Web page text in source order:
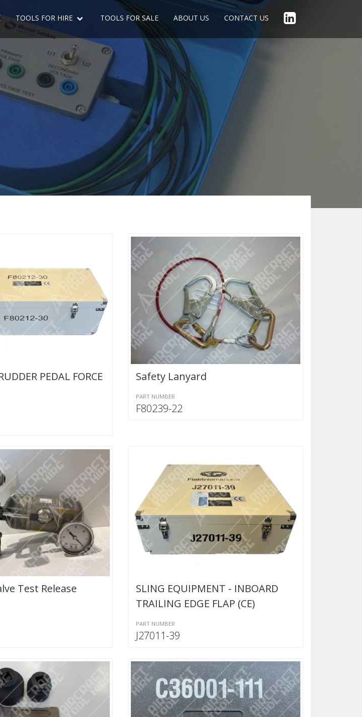
TOOLS FOR HIRE TOOLS FOR SALE ABOUT US CONTACT US
PEDAL FORCE
Safety Lanyard
PART NUMBER
F80239-22
Test Release
SLING EQUIPMENT - INBOARD
TRAILING EDGE FLAP (CE)
PART NUMBER
J27011-39